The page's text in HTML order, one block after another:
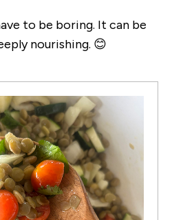
to be boring. It can be
nourishing. 😊